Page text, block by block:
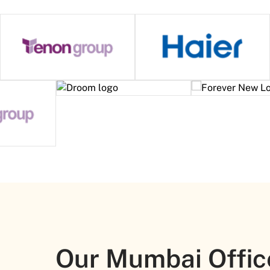
Our Mumbai